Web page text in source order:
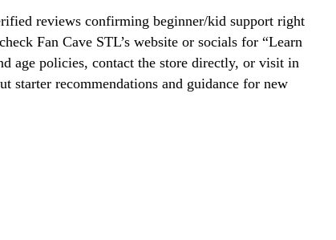
reviews confirming beginner/kid support right
Fan Cave STL’s website or socials for “Learn
age policies, contact the store directly, or visit in
starter recommendations and guidance for new